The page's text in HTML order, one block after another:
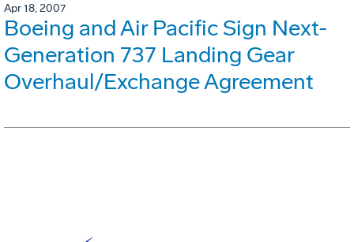
Apr 18, 2007
Boeing and Air Pacific Sign Next-
Generation 737 Landing Gear
Overhaul/Exchange Agreement